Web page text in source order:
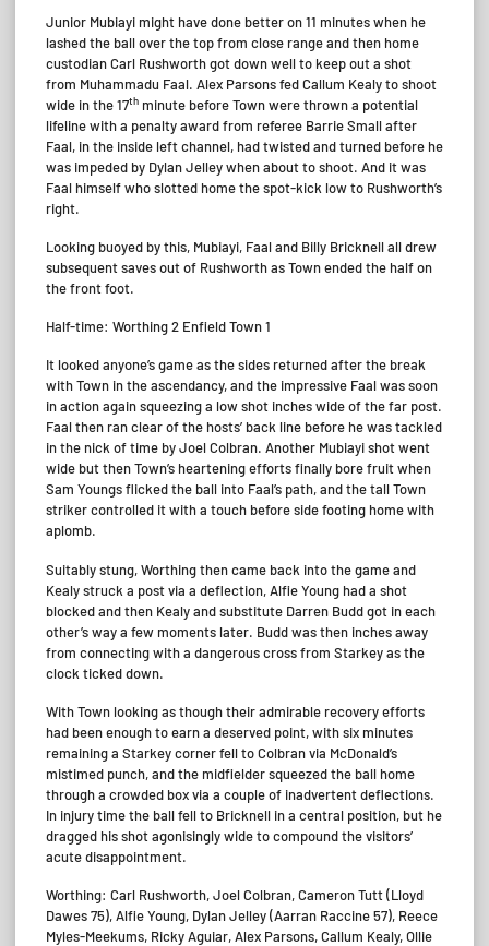
Junior Mubiayi might have done better on 11 minutes when he
lashed the ball over the top from close range and then home
custodian Carl Rushworth got down well to keep out a shot
from Muhammadu Faal. Alex Parsons fed Callum Kealy to shoot
wide in the 17th minute before Town were thrown a potential
lifeline with a penalty award from referee Barrie Small after
Faal, in the inside left channel, had twisted and turned before he
was impeded by Dylan Jelley when about to shoot. And it was
Faal himself who slotted home the spot-kick low to Rushworth’s
right.
Looking buoyed by this, Mubiayi, Faal and Billy Bricknell all drew
subsequent saves out of Rushworth as Town ended the half on
the front foot.
Half-time: Worthing 2 Enfield Town 1
It looked anyone’s game as the sides returned after the break
with Town in the ascendancy, and the impressive Faal was soon
in action again squeezing a low shot inches wide of the far post.
Faal then ran clear of the hosts’ back line before he was tackled
in the nick of time by Joel Colbran. Another Mubiayi shot went
wide but then Town’s heartening efforts finally bore fruit when
Sam Youngs flicked the ball into Faal’s path, and the tall Town
striker controlled it with a touch before side footing home with
aplomb.
Suitably stung, Worthing then came back into the game and
Kealy struck a post via a deflection, Alfie Young had a shot
blocked and then Kealy and substitute Darren Budd got in each
other’s way a few moments later. Budd was then inches away
from connecting with a dangerous cross from Starkey as the
clock ticked down.
With Town looking as though their admirable recovery efforts
had been enough to earn a deserved point, with six minutes
remaining a Starkey corner fell to Colbran via McDonald’s
mistimed punch, and the midfielder squeezed the ball home
through a crowded box via a couple of inadvertent deflections.
In injury time the ball fell to Bricknell in a central position, but he
dragged his shot agonisingly wide to compound the visitors’
acute disappointment.
Worthing: Carl Rushworth, Joel Colbran, Cameron Tutt (Lloyd
Dawes 75), Alfie Young, Dylan Jelley (Aarran Raccine 57), Reece
Myles-Meekums, Ricky Aguiar, Alex Parsons, Callum Kealy, Ollie